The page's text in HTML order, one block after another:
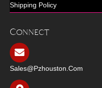
Shipping Policy
Connect
Sales@pzhouston.com